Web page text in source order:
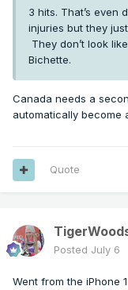
3 hits. That’s even
injuries but they
They don’t look
Bichette.
Canada needs a
automatically become
Quote
Posted July 6
Went from the iPhone